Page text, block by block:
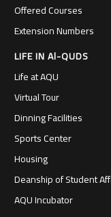
Offered Courses
Extension Numbers
LIFE IN Al-QUDS
Life at AQU
Virtual Tour
Dinning Facilities
Sports Center
Housing
Deanship of Student
AQU Incubator